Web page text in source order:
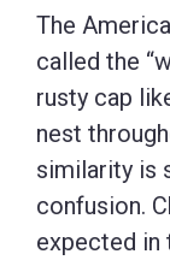
The
called the
rusty cap
nest
similarity is
confusion.
expected in